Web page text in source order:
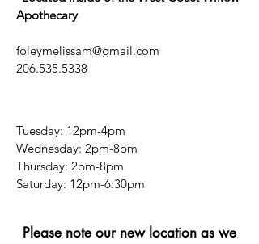
confidence.
Apothecary
foleymelissam@gmail.com
206.535.5338
Tuesday: 12pm-4pm
Wednesday: 2pm-8pm
Thursday: 2pm-8pm
​​Saturday: 12pm-6:30pm
Please note our new location as we